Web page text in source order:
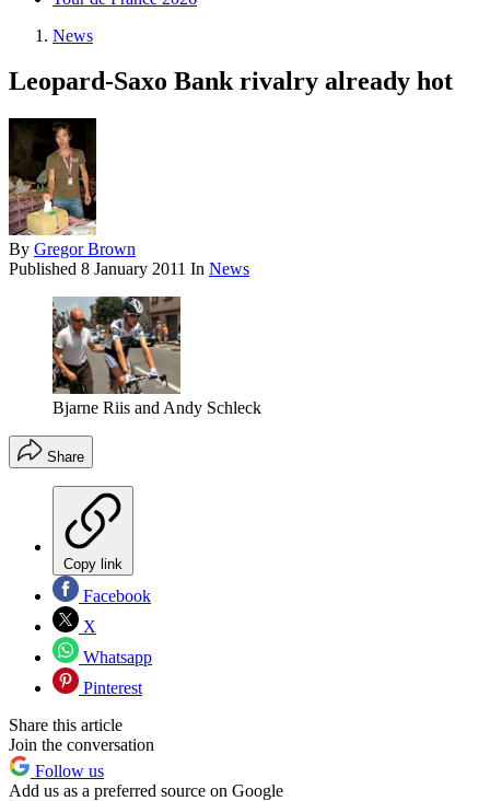
News
Leopard-Saxo Bank rivalry already hot
By Gregor Brown
Published 8 January 2011 In News
Bjarne Riis and Andy Schleck
Share
Copy link
Facebook
X
Whatsapp
Pinterest
Share this article
Join the conversation
Follow us
Add us as a preferred source on Google